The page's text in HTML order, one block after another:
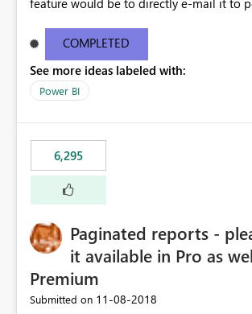
feature would be to directly e-mail it to
COMPLETED
See more ideas labeled with:
Power BI
6,295
Paginated reports -
it available in Pro as
Premium
Submitted on ‎11-08-2018